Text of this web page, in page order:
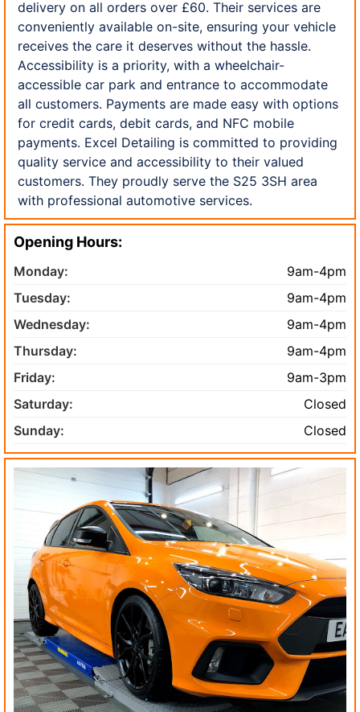
delivery on all orders over £60. Their services are
conveniently available on-site, ensuring your vehicle
receives the care it deserves without the hassle.
Accessibility is a priority, with a wheelchair-
accessible car park and entrance to accommodate
all customers. Payments are made easy with options
for credit cards, debit cards, and NFC mobile
payments. Excel Detailing is committed to providing
quality service and accessibility to their valued
customers. They proudly serve the S25 3SH area
with professional automotive services.
Opening Hours:
Monday:
9am-4pm
Tuesday:
9am-4pm
Wednesday:
9am-4pm
Thursday:
9am-4pm
Friday:
9am-3pm
Saturday:
Closed
Sunday:
Closed